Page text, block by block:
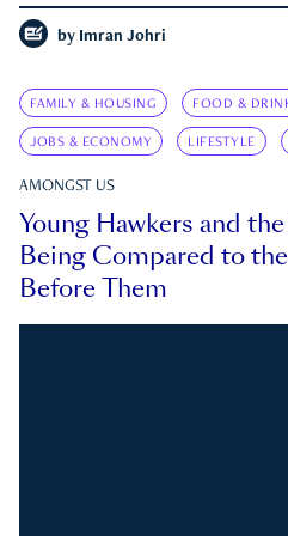
by Imran Johri
FAMILY & HOUSING FOOD &
JOBS & ECONOMY LIFESTYLE
AMONGST US
Young Hawkers and
Being Compared to
Before Them